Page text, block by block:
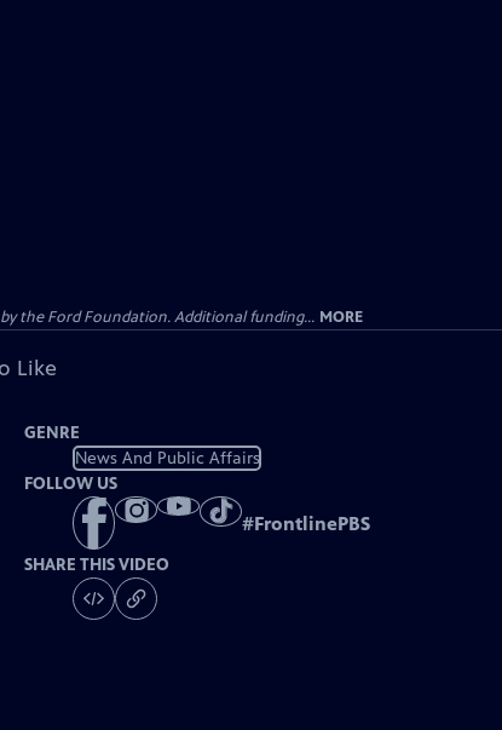
the Ford Foundation. Additional funding... MORE
Like
GENRE
News And Public Affairs
FOLLOW US
#FrontlinePBS
SHARE THIS VIDEO